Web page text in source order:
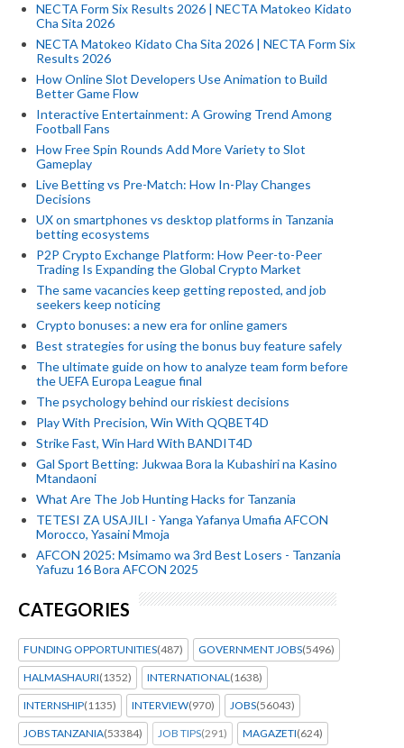
NECTA Form Six Results 2026 | NECTA Matokeo Kidato
Cha Sita 2026
NECTA Matokeo Kidato Cha Sita 2026 | NECTA Form Six
Results 2026
How Online Slot Developers Use Animation to Build
Better Game Flow
Interactive Entertainment: A Growing Trend Among
Football Fans
How Free Spin Rounds Add More Variety to Slot
Gameplay
Live Betting vs Pre-Match: How In-Play Changes
Decisions
UX on smartphones vs desktop platforms in Tanzania
betting ecosystems
P2P Crypto Exchange Platform: How Peer-to-Peer
Trading Is Expanding the Global Crypto Market
The same vacancies keep getting reposted, and job
seekers keep noticing
Crypto bonuses: a new era for online gamers
Best strategies for using the bonus buy feature safely
The ultimate guide on how to analyze team form before
the UEFA Europa League final
The psychology behind our riskiest decisions
Play With Precision, Win With QQBET4D
Strike Fast, Win Hard With BANDIT4D
Gal Sport Betting: Jukwaa Bora la Kubashiri na Kasino
Mtandaoni
What Are The Job Hunting Hacks for Tanzania
TETESI ZA USAJILI - Yanga Yafanya Umafia AFCON
Morocco, Yasaini Mmoja
AFCON 2025: Msimamo wa 3rd Best Losers - Tanzania
Yafuzu 16 Bora AFCON 2025
CATEGORIES
FUNDING OPPORTUNITIES(487) GOVERNMENT JOBS(5496)
HALMASHAURI(1352) INTERNATIONAL (1638)
INTERNSHIP(1135) INTERVIEW(970) JOBS(56043)
JOBS TANZANIA(53384) JOB TIPS(291) MAGAZETI(624)